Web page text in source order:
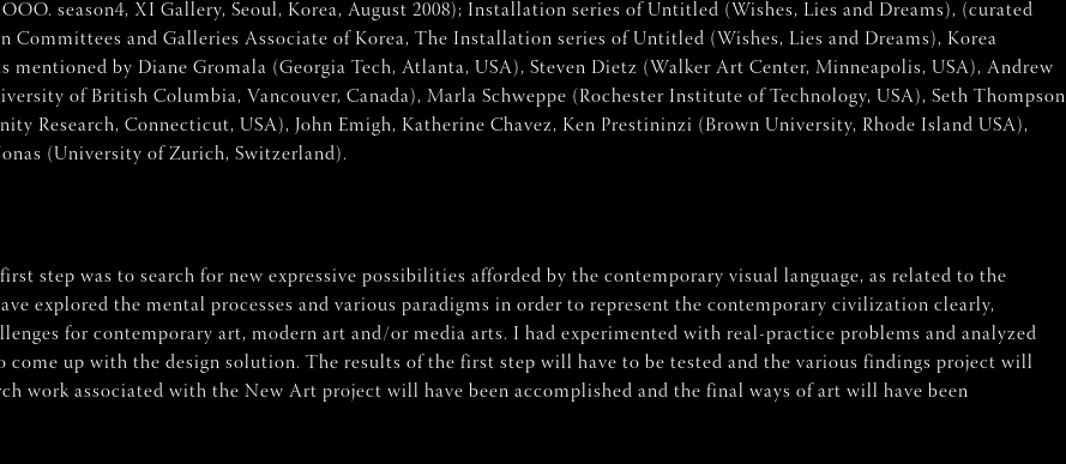
season4, XI Gallery, Seoul, Korea, August 2008); Installation series of Untitled (Wishes, Lies and Dreams), (curated
Committees and Galleries Associate of Korea, The Installation series of Untitled (Wishes, Lies and Dreams), Korea
mentioned by Diane Gromala (Georgia Tech, Atlanta, USA), Steven Dietz (Walker Art Center, Minneapolis, USA), Andrew
of British Columbia, Vancouver, Canada), Marla Schweppe (Rochester Institute of Technology, USA), Seth Thompson
Research, Connecticut, USA), John Emigh, Katherine Chavez, Ken Prestininzi (Brown University, Rhode Island USA),
(University of Zurich, Switzerland).
step was to search for new expressive possibilities afforded by the contemporary visual language, as related to the
explored the mental processes and various paradigms in order to represent the contemporary civilization clearly,
for contemporary art, modern art and/or media arts. I had experimented with real-practice problems and analyzed
up with the design solution. The results of the first step will have to be tested and the various findings project will
work associated with the New Art project will have been accomplished and the final ways of art will have been